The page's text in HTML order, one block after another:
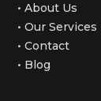
• About Us
• Our Services
• Contact
• Blog